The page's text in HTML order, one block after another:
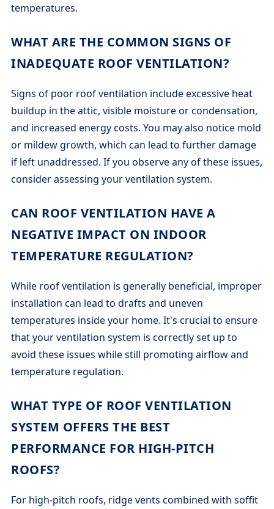
temperatures.
WHAT ARE THE COMMON SIGNS OF
INADEQUATE ROOF VENTILATION?
Signs of poor roof ventilation include excessive heat
buildup in the attic, visible moisture or condensation,
and increased energy costs. You may also notice mold
or mildew growth, which can lead to further damage
if left unaddressed. If you observe any of these issues,
consider assessing your ventilation system.
CAN ROOF VENTILATION HAVE A
NEGATIVE IMPACT ON INDOOR
TEMPERATURE REGULATION?
While roof ventilation is generally beneficial, improper
installation can lead to drafts and uneven
temperatures inside your home. It's crucial to ensure
that your ventilation system is correctly set up to
avoid these issues while still promoting airflow and
temperature regulation.
WHAT TYPE OF ROOF VENTILATION
SYSTEM OFFERS THE BEST
PERFORMANCE FOR HIGH-PITCH
ROOFS?
For high-pitch roofs, ridge vents combined with soffit